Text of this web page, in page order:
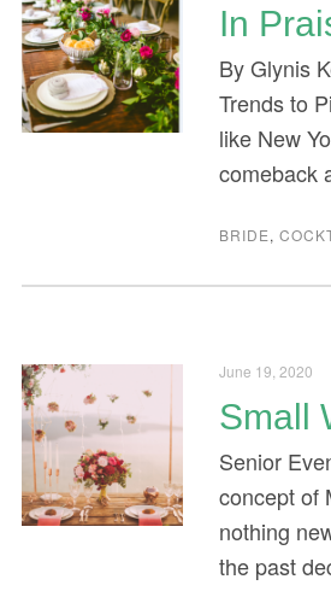
In
By Glynis
Trends to
like New
comeback
BRIDE,
June 19, 2020
Small
Senior
concept of
nothing
the past